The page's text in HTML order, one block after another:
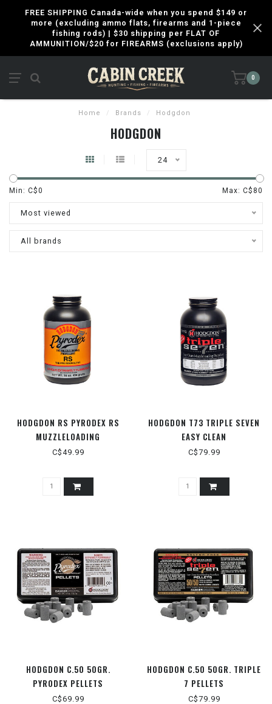
FREE SHIPPING Canada-wide when you spend $149 or
more (excluding ammo flats, firearms and 1-piece
fishing rods) | $30 shipping per FLAT OF
AMMUNITION/$20 for FIREARMS (exclusions apply)
0
Home / Brands / Hodgdon
HODGDON
24
Min: C$0 Max: C$ 80
Most viewed
All brands
HODGDON RS PYRODEX RS
MUZZLELOADING
C$49.99
HODGDON T73 TRIPLE SEVEN
EASY CLEAN
C$79.99
HODGDON C.50 50GR.
PYRODEX PELLETS
C$69.99
HODGDON C.50 50GR. TRIPLE
7 PELLETS
C$79.99